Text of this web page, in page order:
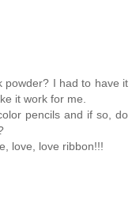
powder? I had to have it
it work for me.
pencils and if so, do
love, love ribbon!!!